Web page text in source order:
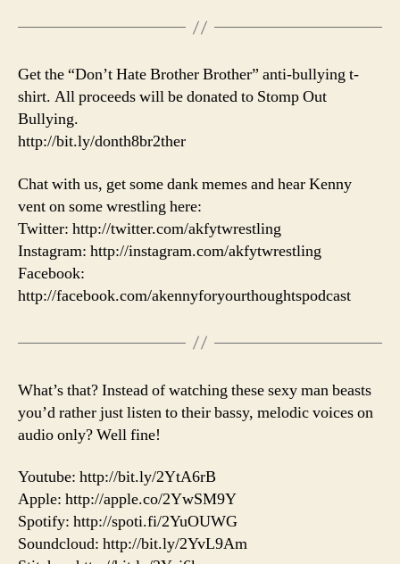
Get the “Don’t Hate Brother Brother” anti-bullying t-
shirt. All proceeds will be donated to Stomp Out
Bullying.
http://bit.ly/donth8br2ther
Chat with us, get some dank memes and hear Kenny
vent on some wrestling here:
Twitter: http://twitter.com/akfytwrestling
Instagram: http://instagram.com/akfytwrestling
Facebook:
http://facebook.com/akennyforyourthoughtspodcast
What’s that? Instead of watching these sexy man beasts
you’d rather just listen to their bassy, melodic voices on
audio only? Well fine!
Youtube: http://bit.ly/2YtA6rB
Apple: http://apple.co/2YwSM9Y
Spotify: http://spoti.fi/2YuOUWG
Soundcloud: http://bit.ly/2YvL9Am